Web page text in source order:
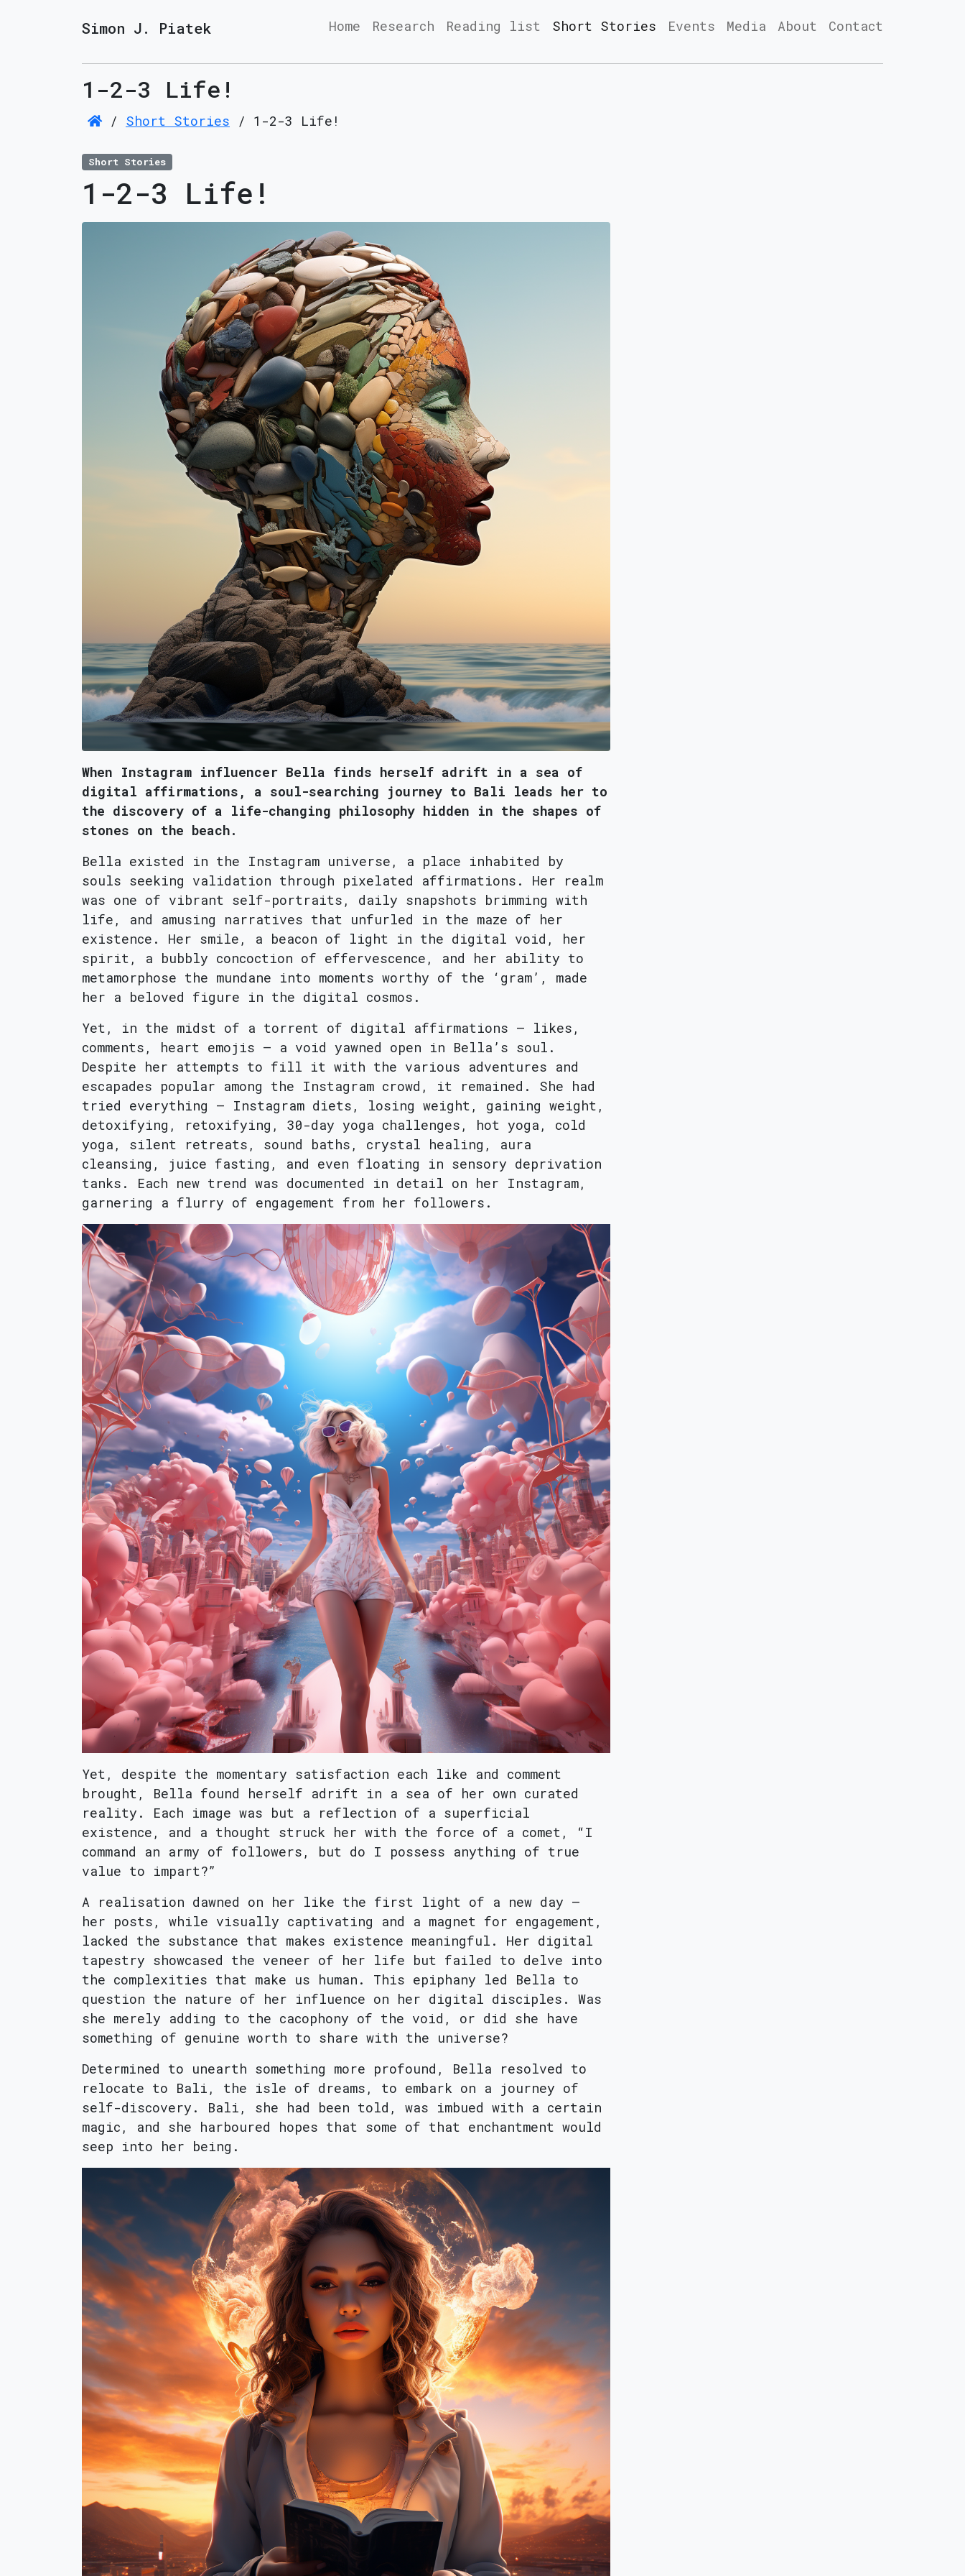
Simon J. Piatek Home Research Reading list Short Stories Events Media About Contact
1-2-3 Life!
/ Short Stories / 1-2-3 Life!
Short Stories
1-2-3 Life!
When Instagram influencer Bella finds herself adrift in a sea of
digital affirmations, a soul-searching journey to Bali leads her to
the discovery of a life-changing philosophy hidden in the shapes of
stones on the beach.
Bella existed in the Instagram universe, a place inhabited by
souls seeking validation through pixelated affirmations. Her realm
was one of vibrant self-portraits, daily snapshots brimming with
life, and amusing narratives that unfurled in the maze of her
existence. Her smile, a beacon of light in the digital void, her
spirit, a bubbly concoction of effervescence, and her ability to
metamorphose the mundane into moments worthy of the ‘gram’, made
her a beloved figure in the digital cosmos.
Yet, in the midst of a torrent of digital affirmations – likes,
comments, heart emojis – a void yawned open in Bella’s soul.
Despite her attempts to fill it with the various adventures and
escapades popular among the Instagram crowd, it remained. She had
tried everything – Instagram diets, losing weight, gaining weight,
detoxifying, retoxifying, 30-day yoga challenges, hot yoga, cold
yoga, silent retreats, sound baths, crystal healing, aura
cleansing, juice fasting, and even floating in sensory deprivation
tanks. Each new trend was documented in detail on her Instagram,
garnering a flurry of engagement from her followers.
Yet, despite the momentary satisfaction each like and comment
brought, Bella found herself adrift in a sea of her own curated
reality. Each image was but a reflection of a superficial
existence, and a thought struck her with the force of a comet, “I
command an army of followers, but do I possess anything of true
value to impart?”
A realisation dawned on her like the first light of a new day –
her posts, while visually captivating and a magnet for engagement,
lacked the substance that makes existence meaningful. Her digital
tapestry showcased the veneer of her life but failed to delve into
the complexities that make us human. This epiphany led Bella to
question the nature of her influence on her digital disciples. Was
she merely adding to the cacophony of the void, or did she have
something of genuine worth to share with the universe?
Determined to unearth something more profound, Bella resolved to
relocate to Bali, the isle of dreams, to embark on a journey of
self-discovery. Bali, she had been told, was imbued with a certain
magic, and she harboured hopes that some of that enchantment would
seep into her being.